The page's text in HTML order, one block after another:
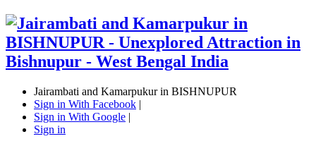
Jairambati and Kamarpukur in BISHNUPUR
Sign in With Facebook |
Sign in With Google |
Sign in